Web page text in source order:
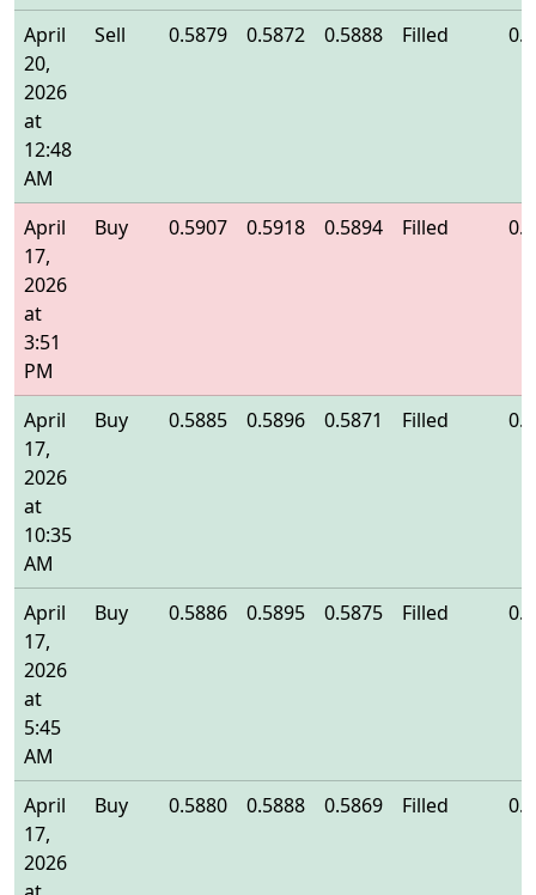
April
20,
2026
at
12:48
AM
Sell 0.5879 0.5872 0.5888 Filled
April
17,
2026
at
3:51
PM
Buy 0.5907 0.5918 0.5894 Filled
April
17,
2026
at
10:35
AM
Buy 0.5885 0.5896 0.5871 Filled
April
17,
2026
at
5:45
AM
Buy 0.5886 0.5895 0.5875 Filled
April
17,
2026
Buy 0.5880 0.5888 0.5869 Filled